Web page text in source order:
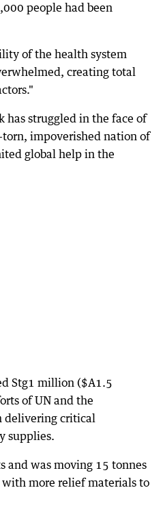
people had been
of the health system
creating total
has struggled in the face of
impoverished nation of
global help in the
Stg1 million ($A1.5
of UN and the
delivering critical
supplies.
and was moving 15 tonnes
more relief materials to